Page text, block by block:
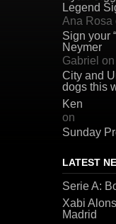
Legend
Ana Rosa
Sign your
Neymer
Gabriel on
City and
dogs this
Ken
on
Sunday
LATEST
Serie A:
Xabi
Madrid